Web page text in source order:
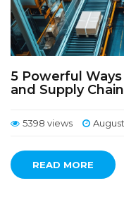
5 Powerful
and Supply
5398 views August
READ MORE